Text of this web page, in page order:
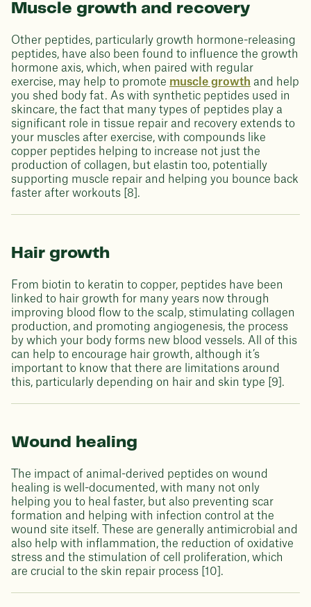
Muscle growth and recovery
Other peptides, particularly growth hormone-releasing
peptides, have also been found to influence the growth
hormone axis, which, when paired with regular
exercise, may help to promote muscle growth and help
you shed body fat. As with synthetic peptides used in
skincare, the fact that many types of peptides play a
significant role in tissue repair and recovery extends to
your muscles after exercise, with compounds like
copper peptides helping to increase not just the
production of collagen, but elastin too, potentially
supporting muscle repair and helping you bounce back
faster after workouts [8].
Hair growth
From biotin to keratin to copper, peptides have been
linked to hair growth for many years now through
improving blood flow to the scalp, stimulating collagen
production, and promoting angiogenesis, the process
by which your body forms new blood vessels. All of this
can help to encourage hair growth, although it’s
important to know that there are limitations around
this, particularly depending on hair and skin type [9].
Wound healing
The impact of animal-derived peptides on wound
healing is well-documented, with many not only
helping you to heal faster, but also preventing scar
formation and helping with infection control at the
wound site itself. These are generally antimicrobial and
also help with inflammation, the reduction of oxidative
stress and the stimulation of cell proliferation, which
are crucial to the skin repair process [10].